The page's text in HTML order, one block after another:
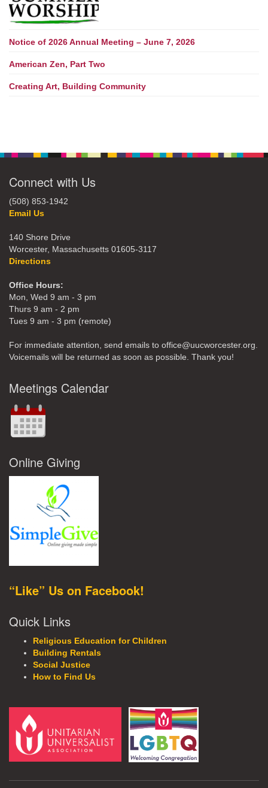
Notice of 2026 Annual Meeting – June 7, 2026
American Zen, Part Two
Creating Art, Building Community
Connect with Us
(508) 853-1942
Email Us
140 Shore Drive
Worcester, Massachusetts 01605-3117
Directions
Office Hours:
Mon, Wed 9 am - 3 pm
Thurs 9 am - 2 pm
Tues 9 am - 3 pm (remote)
For immediate attention, send emails to office@uucworcester.org.
Voicemails will be returned as soon as possible. Thank you!
Meetings Calendar
Online Giving
“Like” Us on Facebook!
Quick Links
Religious Education for Children
Building Rentals
Social Justice
How to Find Us